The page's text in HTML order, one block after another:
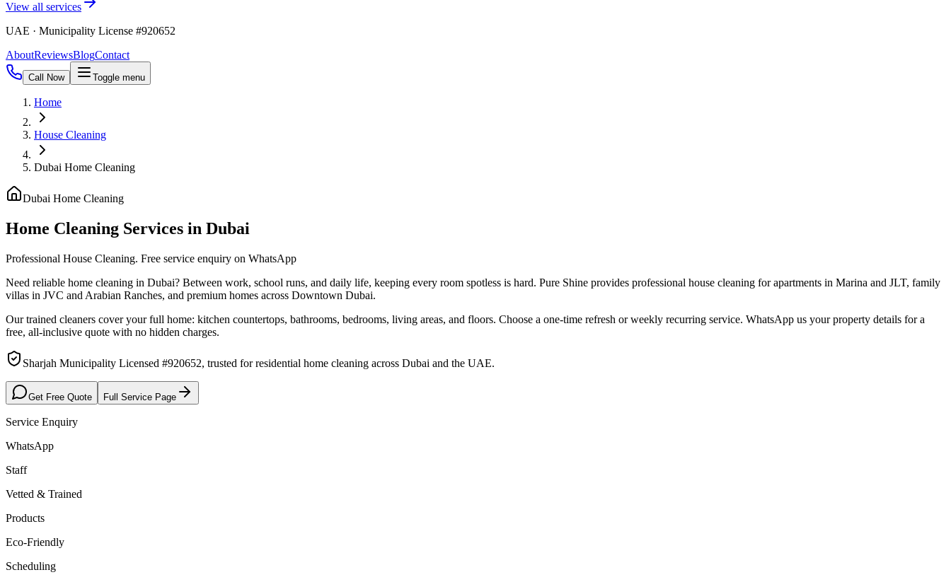
View all services
UAE · Municipality License #920652
AboutReviewsBlogContact
Call Now Toggle menu
Home
House Cleaning
Dubai Home Cleaning
Dubai Home Cleaning
Home Cleaning Services in Dubai
Professional House Cleaning. Free service enquiry on WhatsApp
Need reliable home cleaning in Dubai? Between work, school runs, and daily life, keeping every room spotless is hard. Pure Shine provides professional house cleaning for apartments in Marina and JLT, family
villas in JVC and Arabian Ranches, and premium homes across Downtown Dubai.
Our trained cleaners cover your full home: kitchen countertops, bathrooms, bedrooms, living areas, and floors. Choose a one-time refresh or weekly recurring service. WhatsApp us your property details for a
free, all-inclusive quote with no hidden charges.
Sharjah Municipality Licensed #920652, trusted for residential home cleaning across Dubai and the UAE.
Get Free Quote Full Service Page
Service Enquiry
WhatsApp
Staff
Vetted & Trained
Products
Eco-Friendly
Scheduling